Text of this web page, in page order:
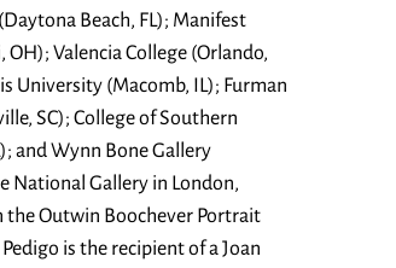
Beach, FL); Manifest
OH); Valencia College (Orlando,
University (Macomb, IL); Furman
SC); College of Southern
and Wynn Bone Gallery
National Gallery in London,
the Outwin Boochever Portrait
is the recipient of a Joan